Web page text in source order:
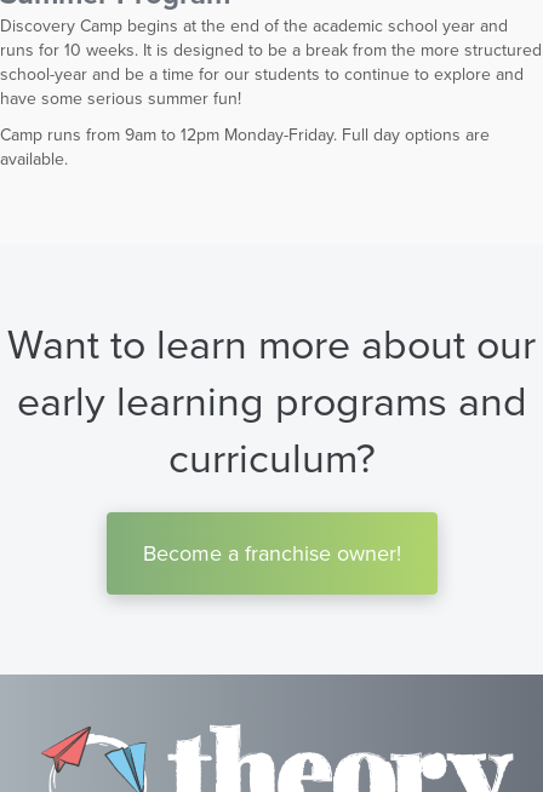
Discovery Camp begins at the end of the academic school year and
runs for 10 weeks. It is designed to be a break from the more structured
school-year and be a time for our students to continue to explore and
have some serious summer fun!
Camp runs from 9am to 12pm Monday-Friday. Full day options are
available.
Want to learn more about our
early learning programs and
curriculum?
Become a franchise owner!